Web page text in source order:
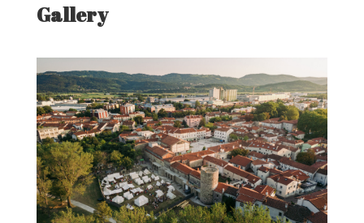
Gallery